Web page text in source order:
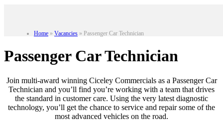
Home » Vacancies » Passenger Car Technician
Passenger Car Technician
Join multi-award winning Ciceley Commercials as a Passenger Car
Technician and you’ll find you’re working with a team that drives
the standard in customer care. Using the very latest diagnostic
technology, you’ll get the chance to service and repair some of the
most advanced vehicles on the road.